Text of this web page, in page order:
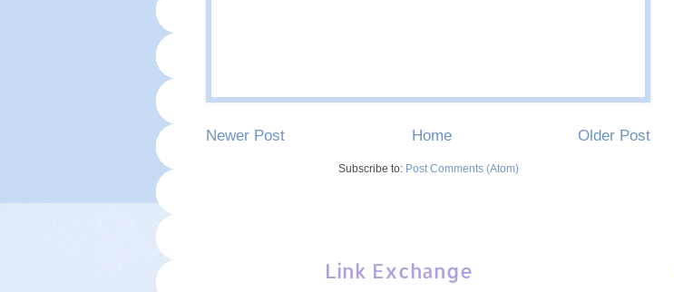
Newer Post Older Post
Home
Subscribe to: Post Comments (Atom)
Link Exchange